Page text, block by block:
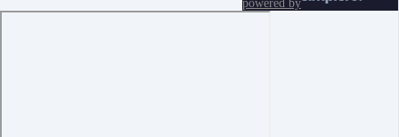
powered by